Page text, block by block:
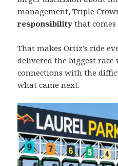
management, Triple
responsibility that
That makes Ortiz’s ride
delivered the biggest race
connections with the
what came next.